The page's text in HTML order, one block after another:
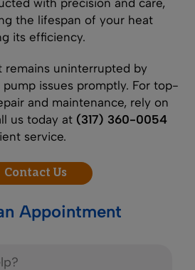
the lifespan of your heat
its efficiency.
remains uninterrupted by
issues promptly. For top-
and maintenance, rely on
us today at (317) 360-0054
service.
Contact Us
Appointment